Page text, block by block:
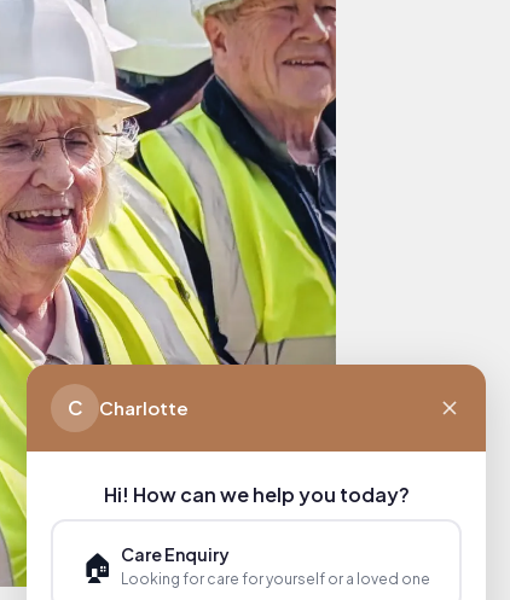
C Charlotte
Hi! How can we help you today?
🏠 Care Enquiry
Looking for care for yourself or a loved one